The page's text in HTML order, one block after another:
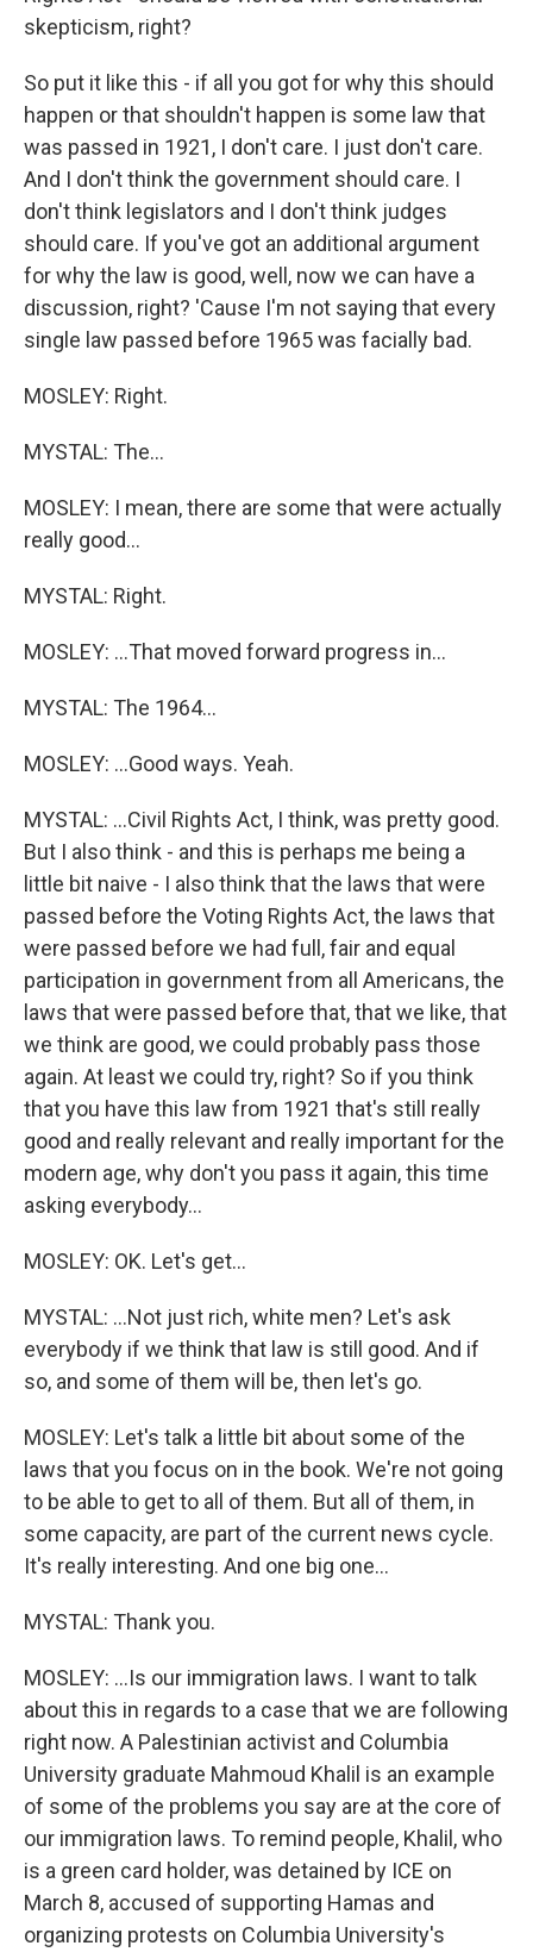
skepticism, right?
So put it like this - if all you got for why this should
happen or that shouldn't happen is some law that
was passed in 1921, I don't care. I just don't care.
And I don't think the government should care. I
don't think legislators and I don't think judges
should care. If you've got an additional argument
for why the law is good, well, now we can have a
discussion, right? 'Cause I'm not saying that every
single law passed before 1965 was facially bad.
MOSLEY: Right.
MYSTAL: The...
MOSLEY: I mean, there are some that were actually
really good...
MYSTAL: Right.
MOSLEY: ...That moved forward progress in...
MYSTAL: The 1964...
MOSLEY: ...Good ways. Yeah.
MYSTAL: ...Civil Rights Act, I think, was pretty good.
But I also think - and this is perhaps me being a
little bit naive - I also think that the laws that were
passed before the Voting Rights Act, the laws that
were passed before we had full, fair and equal
participation in government from all Americans, the
laws that were passed before that, that we like, that
we think are good, we could probably pass those
again. At least we could try, right? So if you think
that you have this law from 1921 that's still really
good and really relevant and really important for the
modern age, why don't you pass it again, this time
asking everybody...
MOSLEY: OK. Let's get...
MYSTAL: ...Not just rich, white men? Let's ask
everybody if we think that law is still good. And if
so, and some of them will be, then let's go.
MOSLEY: Let's talk a little bit about some of the
laws that you focus on in the book. We're not going
to be able to get to all of them. But all of them, in
some capacity, are part of the current news cycle.
It's really interesting. And one big one...
MYSTAL: Thank you.
MOSLEY: ...Is our immigration laws. I want to talk
about this in regards to a case that we are following
right now. A Palestinian activist and Columbia
University graduate Mahmoud Khalil is an example
of some of the problems you say are at the core of
our immigration laws. To remind people, Khalil, who
is a green card holder, was detained by ICE on
March 8, accused of supporting Hamas and
organizing protests on Columbia University's